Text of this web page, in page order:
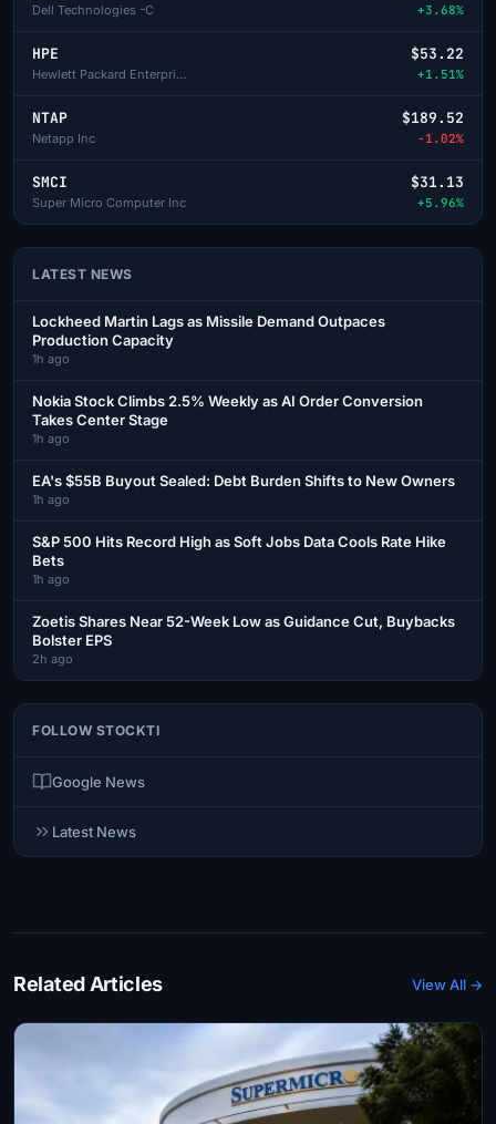
Dell Technologies -C +3.68%
HPE
Hewlett Packard Enterprise
$53.22
+1.51%
NTAP
Netapp Inc
$189.52
-1.02%
SMCI
Super Micro Computer Inc
$31.13
+5.96%
LATEST NEWS
Lockheed Martin Lags as Missile Demand Outpaces
Production Capacity
1h ago
Nokia Stock Climbs 2.5% Weekly as AI Order Conversion
Takes Center Stage
1h ago
EA's $55B Buyout Sealed: Debt Burden Shifts to New Owners
1h ago
S&P 500 Hits Record High as Soft Jobs Data Cools Rate Hike
Bets
1h ago
Zoetis Shares Near 52-Week Low as Guidance Cut, Buybacks
Bolster EPS
2h ago
FOLLOW STOCKTI
Google News
Latest News
Related Articles View All →